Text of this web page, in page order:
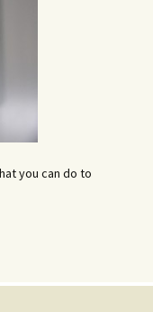
you can do to